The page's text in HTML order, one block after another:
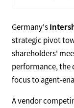
Germany's
strategic pivot
shareholders'
performance,
focus to agent-
A vendor